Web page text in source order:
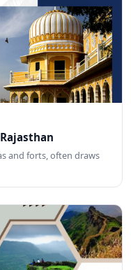
and forts, often draws